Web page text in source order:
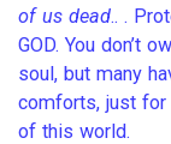
of us dead.. .
GOD. You don’t
soul, but many
comforts, just for
of this world.